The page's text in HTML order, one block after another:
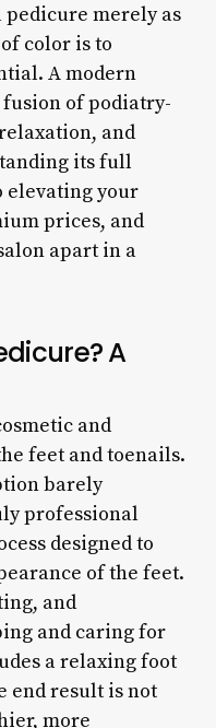
merely as
color is to
A modern
of podiatry-
and
its full
elevating your
prices, and
apart in a
A
and
feet and toenails.
barely
professional
designed to
of the feet.
and
and caring for
a relaxing foot
end result is not
more